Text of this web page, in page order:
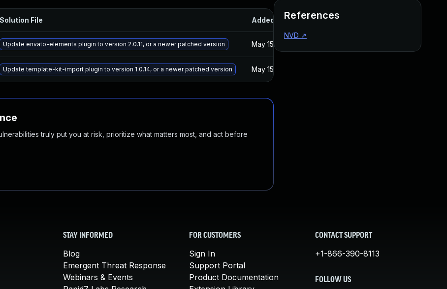
Solution File Added Published
Update envato-elements plugin to version 2.0.11, or a newer patched version May 15, 2025
Update template-kit-import plugin to version 1.0.14, or a newer patched version May 15, 2025
truly put you at risk, prioritize what matters most, and act before
References
NVD ↗
STAY INFORMED
Blog
Emergent Threat Response
Webinars & Events
FOR CUSTOMERS
Sign In
Support Portal
Product Documentation
CONTACT SUPPORT
+1-866-390-8113
FOLLOW US